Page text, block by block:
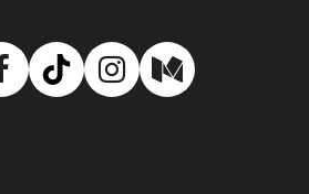
Facebook
TikTokInstagram
Medium